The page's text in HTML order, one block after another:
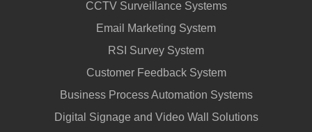
CCTV Surveillance Systems
Email Marketing System
RSI Survey System
Customer Feedback System
Business Process Automation Systems
Digital Signage and Video Wall Solutions